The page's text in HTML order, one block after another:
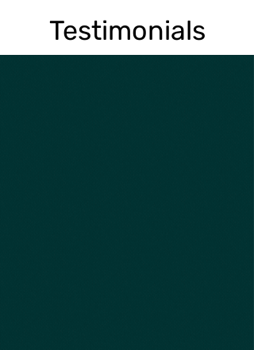
Testimonials